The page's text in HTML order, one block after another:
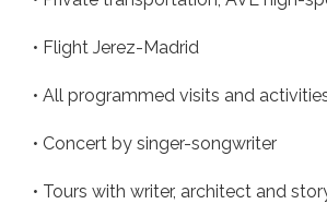
• Flight Jerez-Madrid
• All programmed visits and
• Concert by singer-songwriter
• Tours with writer, architect and